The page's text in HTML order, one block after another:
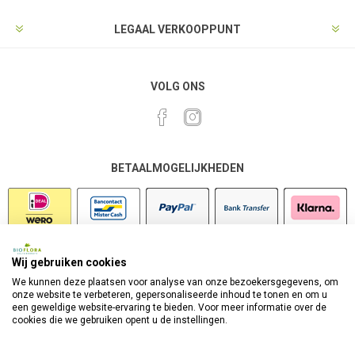
LEGAAL VERKOOPPUNT
VOLG ONS
BETAALMOGELIJKHEDEN
Wij gebruiken cookies
We kunnen deze plaatsen voor analyse van onze bezoekersgegevens, om
onze website te verbeteren, gepersonaliseerde inhoud te tonen en om u
een geweldige website-ervaring te bieden. Voor meer informatie over de
cookies die we gebruiken opent u de instellingen.